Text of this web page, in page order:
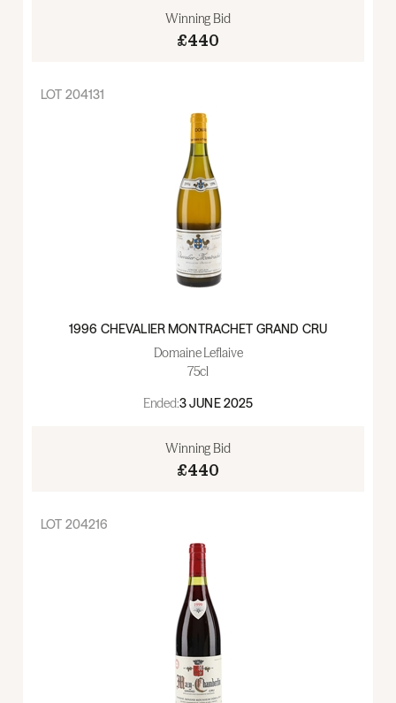
Winning Bid
£440
LOT 204131
1996 CHEVALIER MONTRACHET GRAND CRU
Domaine Leflaive
75cl
Ended:3 JUNE 2025
Winning Bid
£440
LOT 204216